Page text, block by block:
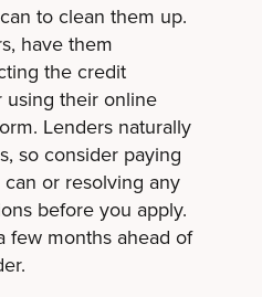
to clean them up.
have them
the credit
their online
Lenders naturally
so consider paying
or resolving any
before you apply.
few months ahead of